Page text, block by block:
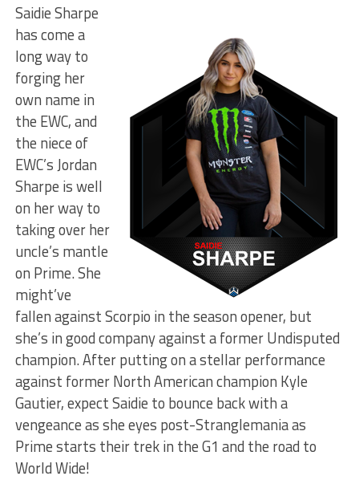
Saidie Sharpe
has come a
long way to
forging her
own name in
the EWC, and
the niece of
EWC’s Jordan
Sharpe is well
on her way to
taking over her
uncle’s mantle
on Prime. She
might’ve
fallen against Scorpio in the season opener, but
she’s in good company against a former Undisputed
champion. After putting on a stellar performance
against former North American champion Kyle
Gautier, expect Saidie to bounce back with a
vengeance as she eyes post-Stranglemania as
Prime starts their trek in the G1 and the road to
World Wide!